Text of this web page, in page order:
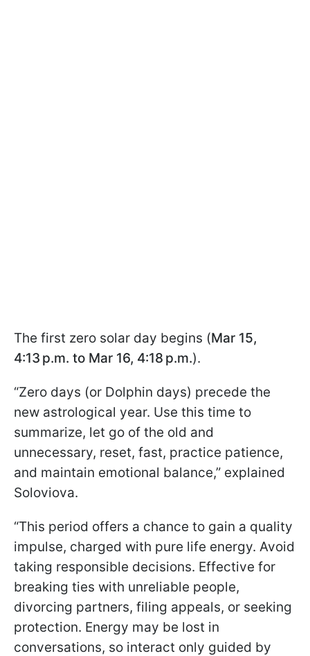
The first zero solar day begins (Mar 15,
4:13 p.m. to Mar 16, 4:18 p.m.).
“Zero days (or Dolphin days) precede the
new astrological year. Use this time to
summarize, let go of the old and
unnecessary, reset, fast, practice patience,
and maintain emotional balance,” explained
Soloviova.
“This period offers a chance to gain a quality
impulse, charged with pure life energy. Avoid
taking responsible decisions. Effective for
breaking ties with unreliable people,
divorcing partners, filing appeals, or seeking
protection. Energy may be lost in
conversations, so interact only guided by